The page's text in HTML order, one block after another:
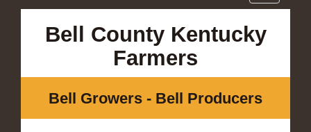
navigation
Bell County Kentucky
Farmers
Bell Growers - Bell Producers